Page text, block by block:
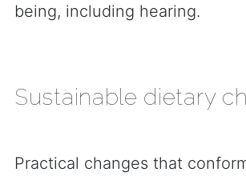
being, including hearing.
Sustainable dietary
Practical changes that